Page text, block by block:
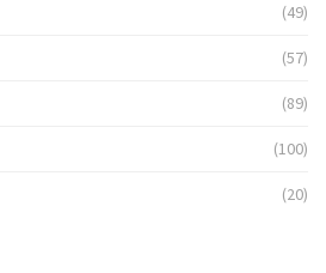
(49)
(57)
(89)
(100)
(20)